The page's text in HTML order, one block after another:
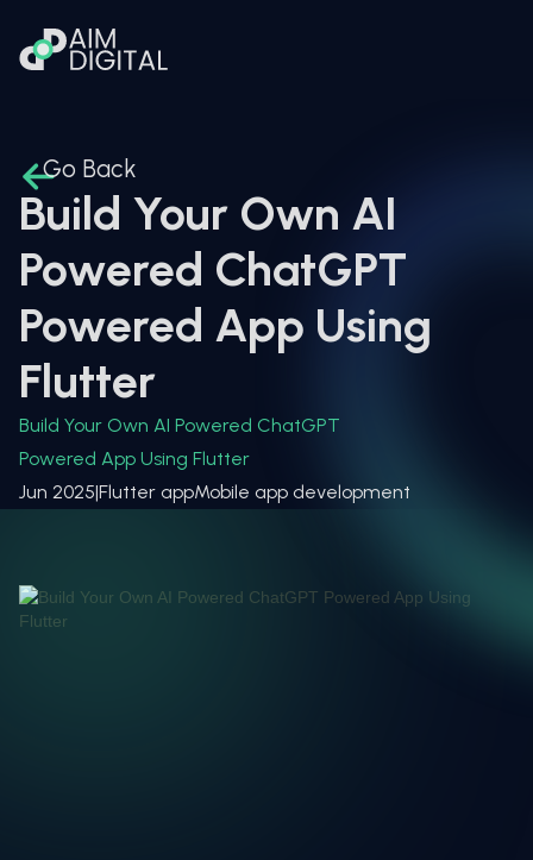
Go Back
Build Your Own AI
Powered ChatGPT
Powered App Using
Flutter
Build Your Own AI Powered ChatGPT
Powered App Using Flutter
Jun 2025|Flutter appMobile app development